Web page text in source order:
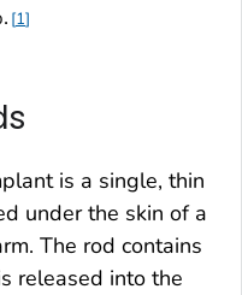
1
is a single, thin
under the skin of a
The rod contains
released into the